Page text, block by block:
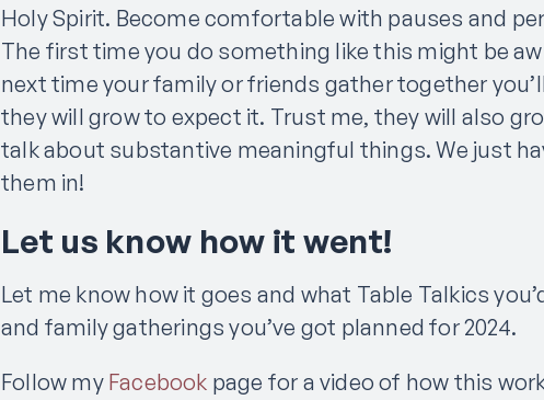
Holy Spirit. Become comfortable with pauses and
The first time you do something like this might be
next time your family or friends gather together
they will grow to expect it. Trust me, they will also
talk about substantive meaningful things. We just
them in!
Let us know how it went!
Let me know how it goes and what Table Talkics
and family gatherings you’ve got planned for 2024.
Follow my Facebook page for a video of how this